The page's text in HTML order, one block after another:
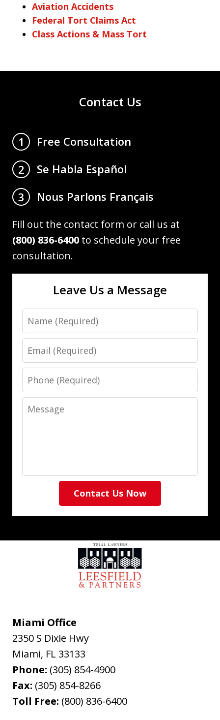
Aviation Accidents
Federal Tort Claims Act
Class Actions & Mass Tort
Contact Us
1
Free Consultation
2
Se Habla Español
3
Nous Parlons Français
Fill out the contact form or call us at
(800) 836-6400 to schedule your free
consultation.
Leave Us a Message
Name
Email
Phone
Message
Contact Us Now
Miami Office
2350 S Dixie Hwy
Miami, FL 33133
Phone: (305) 854-4900
Fax: (305) 854-8266
Toll Free: (800) 836-6400